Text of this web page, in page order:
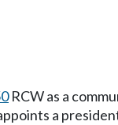
RCW as a
a